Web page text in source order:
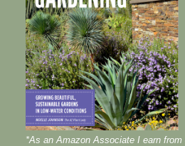
*As an Amazon Associate I earn from